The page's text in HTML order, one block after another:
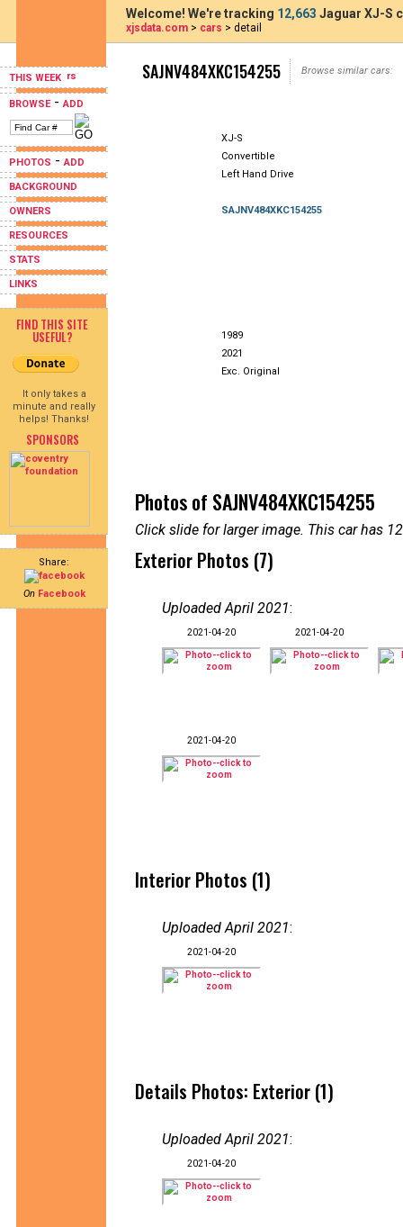
THIS WEEK
BROWSE-ADD
PHOTOS -ADD
BACKGROUND
OWNERS
RESOURCES
STATS
LINKS
FIND THIS SITE
USEFUL?
It only takes a
minute and really
helps! Thanks!
SPONSORS
Share:
On Facebook
Welcome! We're tracking 12,663 Jaguar XJ-S
xjsdata.com > cars > detail
SAJNV484XKC154255 Browse similar cars:
XJ-S
Convertible
Left Hand Drive
SAJNV484XKC154255
1989
2021
Exc. Original
Photos of SAJNV484XKC154255
Click slide for larger image. This car has
Exterior Photos (7)
Uploaded April 2021:
2021-04-20 2021-04-20
2021-04-20
Interior Photos (1)
Uploaded April 2021:
2021-04-20
Details Photos: Exterior (1)
Uploaded April 2021:
2021-04-20